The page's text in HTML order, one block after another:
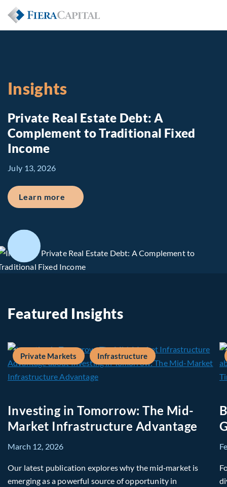
Insights
Private Real Estate Debt: A
Complement to Traditional Fixed
Income
July 13, 2026
Learn more about Private Real Estate Debt: A
Featured Insights
Private Markets Infrastructure
Investing in Tomorrow: The Mid-
Market Infrastructure Advantage
March 12, 2026
Our latest publication explores why the mid‑market is
emerging as a powerful source of opportunity in